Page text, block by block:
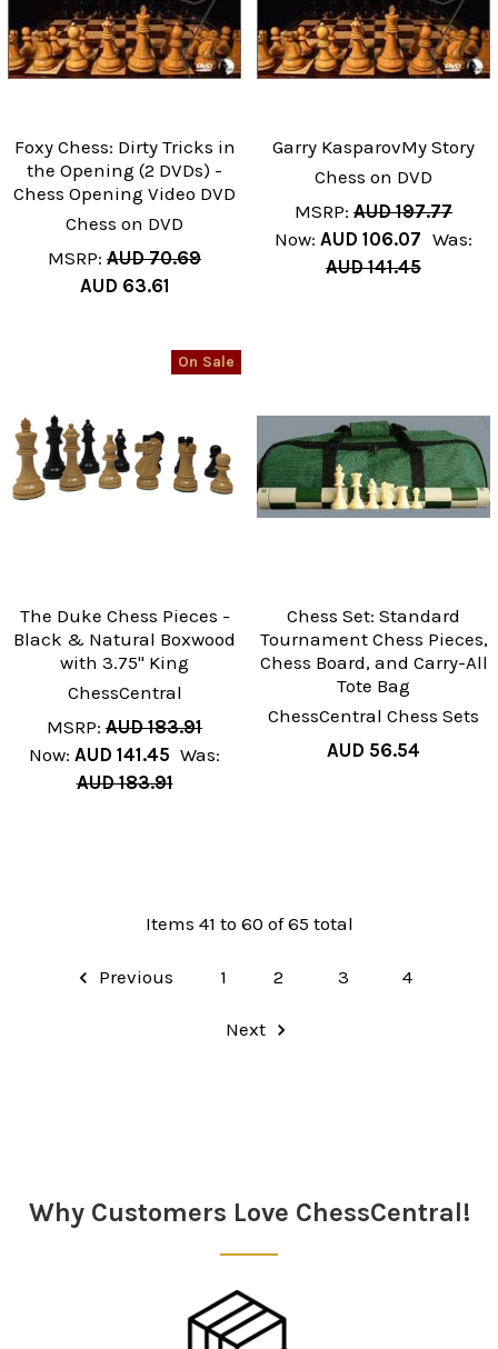
Foxy Chess: Dirty Tricks in
the Opening (2 DVDs) -
Chess Opening Video DVD
Chess on DVD
MSRP: AUD 70.69
AUD 63.61
Garry KasparovMy Story
Chess on DVD
MSRP: AUD 197.77
Now: AUD 106.07 Was:
AUD 141.45
On Sale
The Duke Chess Pieces -
Black & Natural Boxwood
with 3.75" King
ChessCentral
MSRP: AUD 183.91
Now: AUD 141.45 Was:
AUD 183.91
Chess Set: Standard
Tournament Chess Pieces,
Chess Board, and Carry-All
Tote Bag
ChessCentral Chess Sets
AUD 56.54
Items 41 to 60 of 65 total
Previous 1 2 3 4
Next
Why Customers Love ChessCentral!